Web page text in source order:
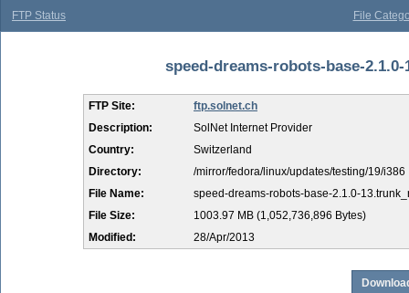
FTP Status File
speed-dreams-robots-base-
FTP Site:
ftp.solnet.ch
Description:
SolNet Internet Provider
Country:
Switzerland
Directory:
/mirror/fedora/linux/updates/testing/19/i386
File Name:
speed-dreams-robots-base-2.1.0-
File Size:
1003.97 MB (1,052,736,896 Bytes)
Modified:
28/Apr/2013